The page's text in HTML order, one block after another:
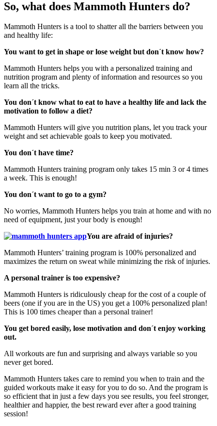
So, what does Mammoth Hunters do?
Mammoth Hunters is a tool to shatter all the barriers between you
and healthy life:
You want to get in shape or lose weight but don´t know how?
Mammoth Hunters helps you with a personalized training and
nutrition program and plenty of information and resources so you
learn all the tricks.
You don´t know what to eat to have a healthy life and lack the
motivation to follow a diet?
Mammoth Hunters will give you nutrition plans, let you track your
weight and set achievable goals to keep you motivated.
You don´t have time?
Mammoth Hunters training program only takes 15 min 3 or 4 times
a week. This is enough!
You don´t want to go to a gym?
No worries, Mammoth Hunters helps you train at home and with no
need of equipment, just your body is enough!
You are afraid of injuries?
Mammoth Hunters’ training program is 100% personalized and
maximizes the return on sweat while minimizing the risk of injuries.
A personal trainer is too expensive?
Mammoth Hunters is ridiculously cheap for the cost of a couple of
beers (one if you are in the US) you get a 100% personalized plan!
This is 100 times cheaper than a personal trainer!
You get bored easily, lose motivation and don´t enjoy working
out.
All workouts are fun and surprising and always variable so you
never get bored.
Mammoth Hunters takes care to remind you when to train and the
guided workouts make it easy for you to do so. And the program is
so efficient that in just a few days you see results, you feel stronger,
healthier and happier, the best reward ever after a good training
session!